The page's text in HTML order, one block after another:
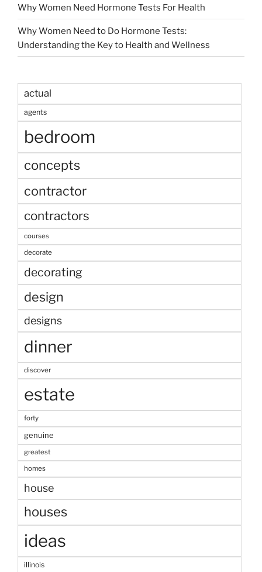
Why Women Need Hormone Tests For Health
Why Women Need to Do Hormone Tests:
Understanding the Key to Health and Wellness
actual
agents
bedroom
concepts
contractor
contractors
courses
decorate
decorating
design
designs
dinner
discover
estate
forty
genuine
greatest
homes
house
houses
ideas
illinois